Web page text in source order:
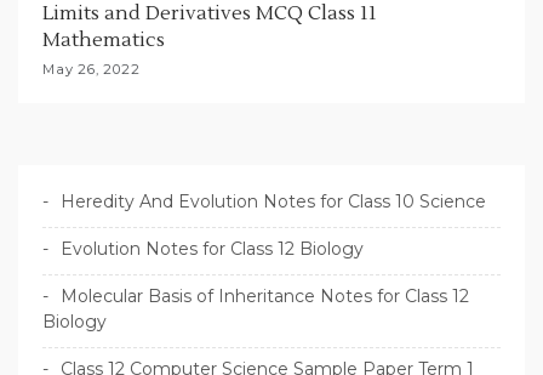
Limits and Derivatives MCQ Class 11
Mathematics
May 26, 2022
Heredity And Evolution Notes for Class 10 Science
Evolution Notes for Class 12 Biology
Molecular Basis of Inheritance Notes for Class 12
Biology
Class 12 Computer Science Sample Paper Term 1